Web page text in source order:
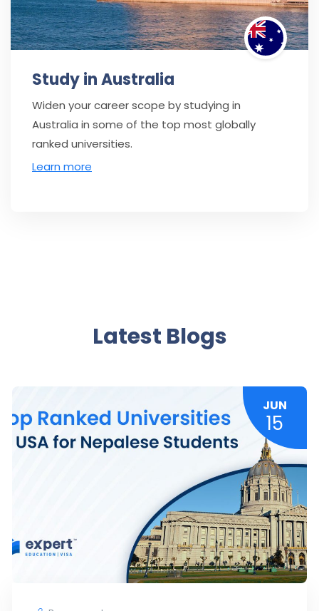
Study in Australia
Widen your career scope by studying in
Australia in some of the top most globally
ranked universities.
Learn more
Latest Blogs
JUN
15